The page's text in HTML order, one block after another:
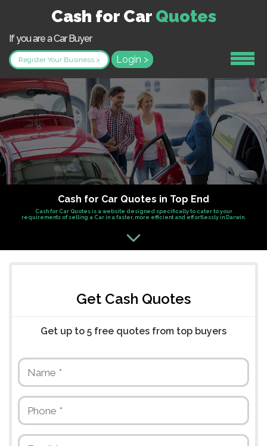
Cash for Car Quotes
If you are a Car Buyer
Register Your Business > Login >
Cash for Car Quotes in Top End
Cash for Car Quotes is a website designed specifically to cater to your
requirements of selling a Car in a faster, more efficient and effortlessly in Darwin.
Get Cash Quotes
Get up to 5 free quotes from top buyers